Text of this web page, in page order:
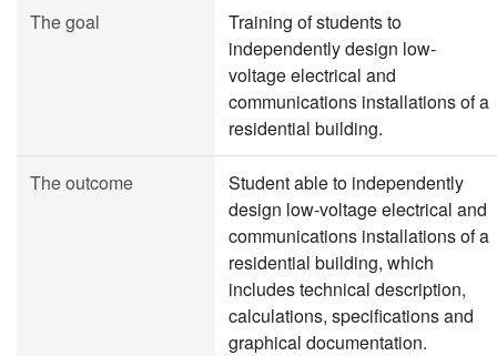
The goal
Training of students to
independently design low-
voltage electrical and
communications installations of a
residential building.
The outcome
Student able to independently
design low-voltage electrical and
communications installations of a
residential building, which
includes technical description,
calculations, specifications and
graphical documentation.